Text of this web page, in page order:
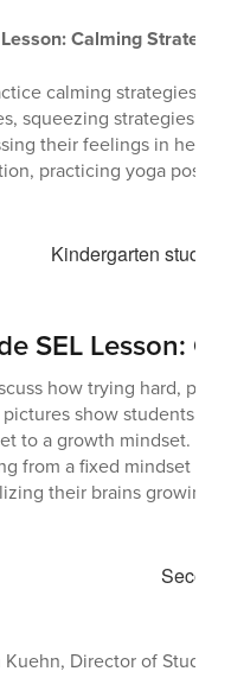
Calming
calming strategies
squeezing strategies
their feelings in
practicing yoga poses
SEL Lesson:
how trying hard,
show students
to a growth mindset.
from a fixed mindset to
their brains growing
Kuehn, Director of